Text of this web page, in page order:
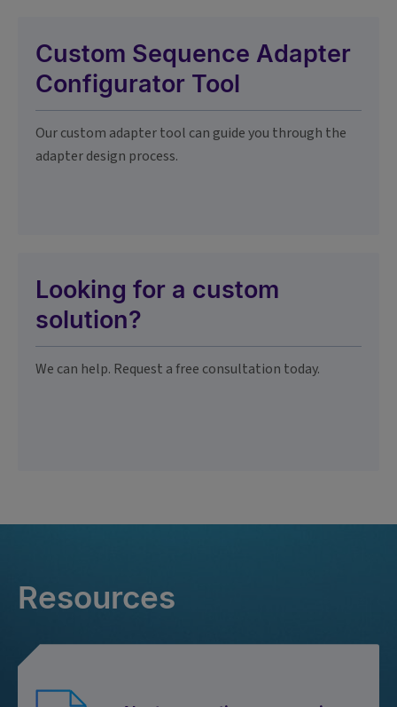
Custom Sequence Adapter
Configurator Tool
Our custom adapter tool can guide you through the
adapter design process.
Looking for a custom
solution?
We can help. Request a free consultation today.
Resources